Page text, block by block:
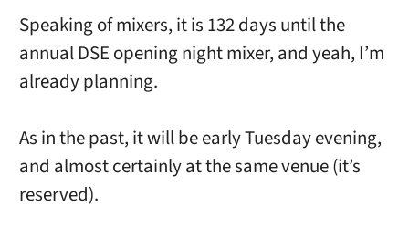
Speaking of mixers, it is 132 days until the
annual DSE opening night mixer, and yeah, I’m
already planning.
As in the past, it will be early Tuesday evening,
and almost certainly at the same venue (it’s
reserved).